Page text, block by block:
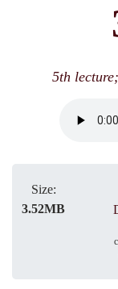
5th
Size:
3.52MB